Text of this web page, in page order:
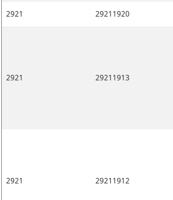
2921
29211920
2921 29211913
2921 29211912